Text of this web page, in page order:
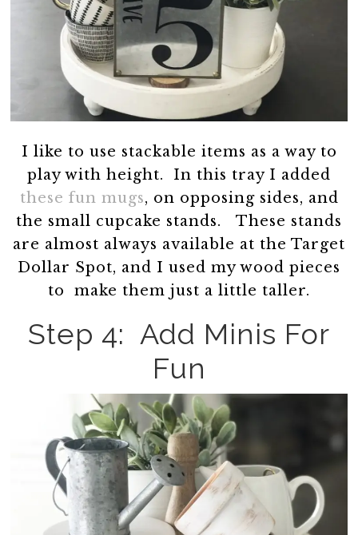
I like to use stackable items as a way to
play with height. In this tray I added
these fun mugs, on opposing sides, and
the small cupcake stands. These stands
are almost always available at the Target
Dollar Spot, and I used my wood pieces
to make them just a little taller.
Step 4: Add Minis For
Fun